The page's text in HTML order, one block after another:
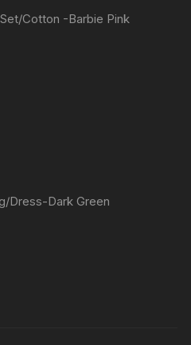
Cotton -Barbie Pink
Dress-Dark Green